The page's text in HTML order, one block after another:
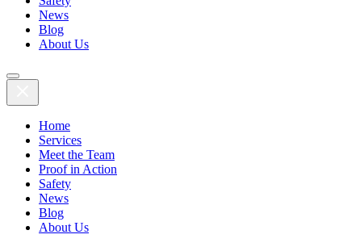
News
Blog
About Us
Home
Services
Meet the Team
Proof in Action
Safety
News
Blog
About Us